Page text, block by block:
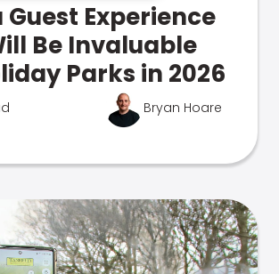
Guest Experience
Be Invaluable
Parks in 2026
Bryan Hoare